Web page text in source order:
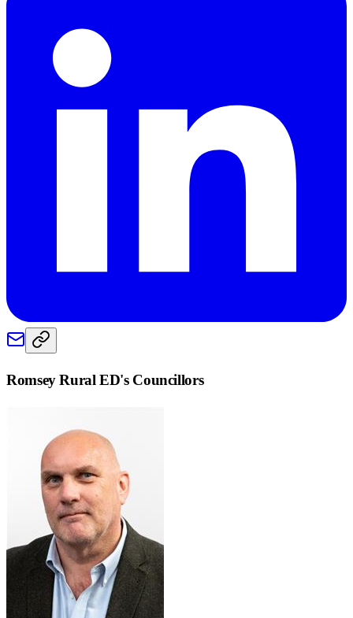
Romsey Rural ED's Councillors